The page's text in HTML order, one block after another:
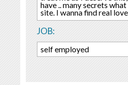
have .. many secrets
site. I wanna find real
JOB:
self employed